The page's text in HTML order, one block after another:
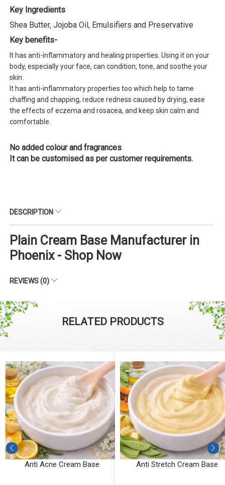
Key Ingredients
Shea Butter, Jojoba Oil, Emulsifiers and Preservative
Key benefits-
It has anti-inflammatory and healing properties. Using it on your
body, especially your face, can condition, tone, and soothe your
skin.
It has anti-inflammatory properties too which help to tame
chaffing and chapping, reduce redness caused by drying, ease
the effects of eczema and rosacea, and keep skin calm and
comfortable.
No added colour and fragrances
It can be customised as per customer requirements.
DESCRIPTION
Plain Cream Base Manufacturer in
Phoenix - Shop Now
REVIEWS (0)
RELATED PRODUCTS
Anti Acne Cream Base Anti Stretch Cream Base